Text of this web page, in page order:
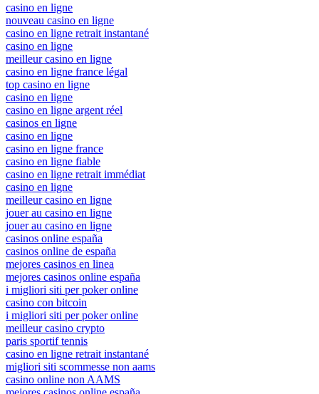
casino en ligne
nouveau casino en ligne
casino en ligne retrait instantané
casino en ligne
meilleur casino en ligne
casino en ligne france légal
top casino en ligne
casino en ligne
casino en ligne argent réel
casinos en ligne
casino en ligne
casino en ligne france
casino en ligne fiable
casino en ligne retrait immédiat
casino en ligne
meilleur casino en ligne
jouer au casino en ligne
jouer au casino en ligne
casinos online españa
casinos online de españa
mejores casinos en linea
mejores casinos online españa
i migliori siti per poker online
casino con bitcoin
i migliori siti per poker online
meilleur casino crypto
paris sportif tennis
casino en ligne retrait instantané
migliori siti scommesse non aams
casino online non AAMS